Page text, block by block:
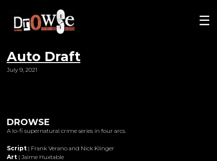
☰
Auto Draft
July 9, 2021
DROWSE
A lo-fi supernatural crime series in four arcs.
Script| Frank Verano and Nick Klinger
Art| Jaime Huxtable